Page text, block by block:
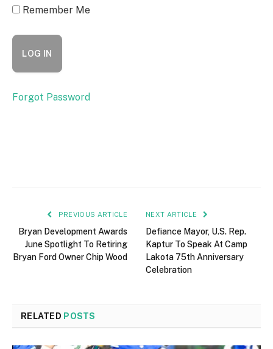
Remember Me
Forgot Password
PREVIOUS ARTICLE
Bryan Development Awards
June Spotlight To Retiring
Bryan Ford Owner Chip Wood
NEXT ARTICLE
Defiance Mayor, U.S. Rep.
Kaptur To Speak At Camp
Lakota 75th Anniversary
Celebration
RELATED POSTS